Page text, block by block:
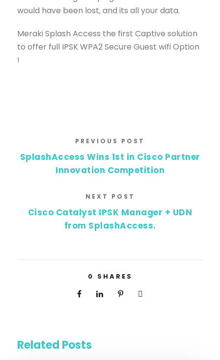
would have been lost, and its all your data.
Meraki Splash Access the first Captive solution
to offer full IPSK WPA2 Secure Guest wifi Option
!
PREVIOUS POST
SplashAccess Wins 1st in Cisco Partner
Innovation Competition
NEXT POST
Cisco Catalyst IPSK Manager + UDN
from SplashAccess.
0 SHARES
Related Posts